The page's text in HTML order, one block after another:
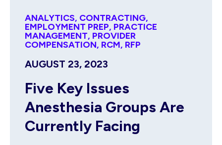
ANALYTICS, CONTRACTING,
EMPLOYMENT PREP, PRACTICE
MANAGEMENT, PROVIDER
COMPENSATION, RCM, RFP
AUGUST 23, 2023
Five Key Issues
Anesthesia Groups Are
Currently Facing